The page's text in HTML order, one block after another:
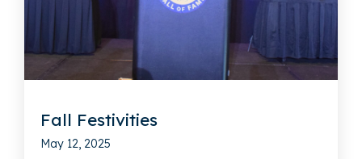
Fall Festivities
May 12, 2025